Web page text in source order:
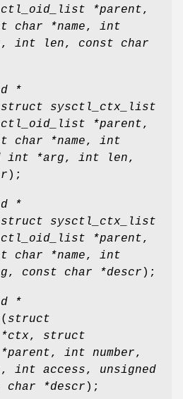
*parent,
char *name, int
, int len, const char
*
struct sysctl_ctx_list
*parent,
char *name, int
int *arg, int len,
);
*
struct sysctl_ctx_list
*parent,
char *name, int
, const char *descr );
*
( struct
, struct
, int number,
, int access, unsigned
char *descr );